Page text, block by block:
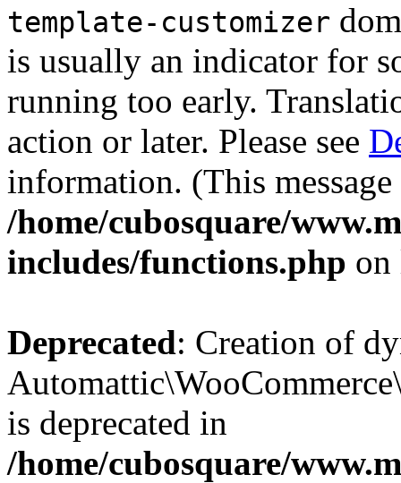
template-customizer
is usually an indicator for
running too early.
action or later. Please see
information. (This
/home/cubosquare/
includes/functions.php
Deprecated: Creation of
is deprecated in
/home/cubosquare/